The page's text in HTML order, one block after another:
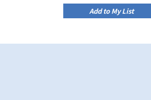
Add to My List